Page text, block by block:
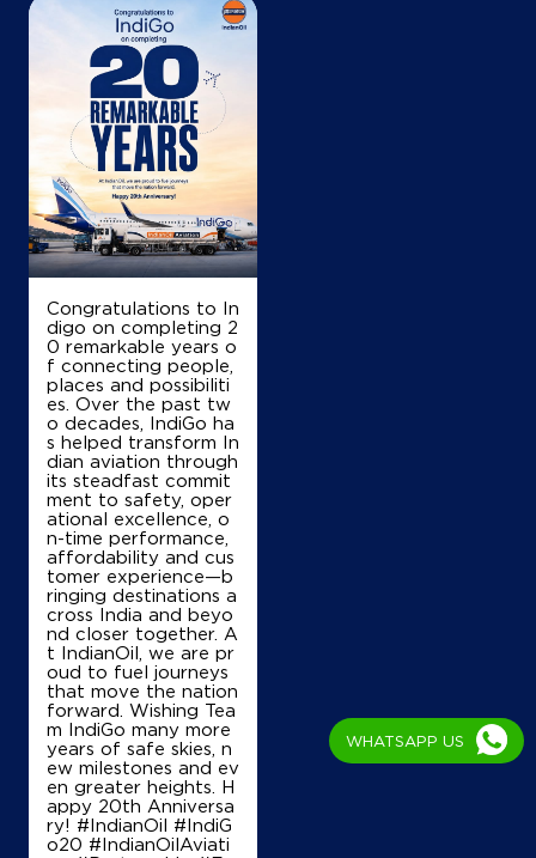
Congratulations to In
digo on completing 2
0 remarkable years o
f connecting people,
places and possibiliti
es. Over the past tw
o decades, IndiGo ha
s helped transform In
dian aviation through
its steadfast commit
ment to safety, oper
ational excellence, o
n-time performance,
affordability and cus
tomer experience—b
ringing destinations a
cross India and beyo
nd closer together. A
t IndianOil, we are pr
oud to fuel journeys
that move the nation
forward. Wishing Tea
m IndiGo many more
years of safe skies, n
ew milestones and ev
en greater heights. H
appy 20th Anniversa
ry! #IndianOil #IndiG
o20 #IndianOilAviati
WHATSAPP US